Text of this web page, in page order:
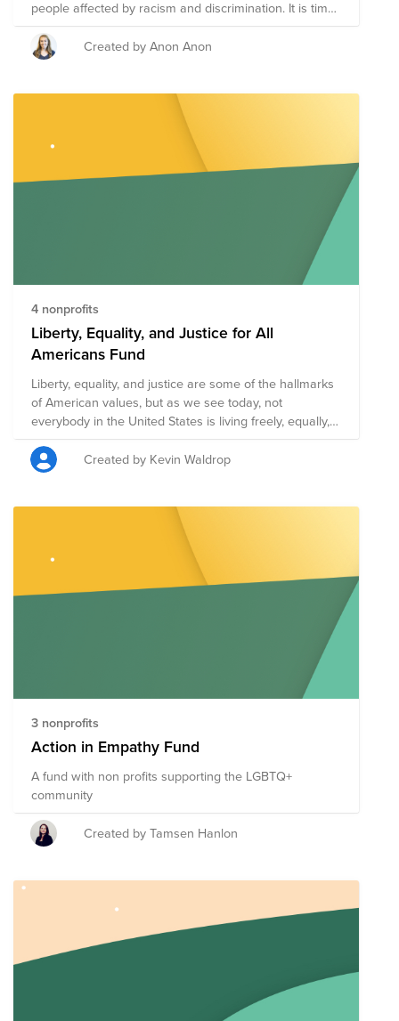
people affected by racism and discrimination. It is time
it take action to support others - let's begin by raising
some money! Donate what you can & join us for a
WISE Cares Kickboxing Event led by a Thermal
Created by Anon Anon
4 nonprofits
Liberty, Equality, and Justice for All
Americans Fund
Liberty, equality, and justice are some of the hallmarks
of American values, but as we see today, not
everybody in the United States is living freely, equally,
and receiving justice. This group of inspiring non-profits
is working to improve the lives of Americans
regardless of their race, ethnicity, gender, sexual
realize the dream of liberty, equality, and justice for all.
Created by Kevin Waldrop
3 nonprofits
Action in Empathy Fund
A fund with non profits supporting the LGBTQ+
community
Created by Tamsen Hanlon